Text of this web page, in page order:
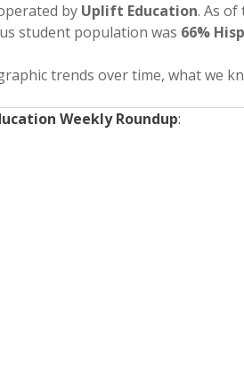
by Uplift Education. As of
student population was 66%
trends over time, what we
Weekly Roundup: